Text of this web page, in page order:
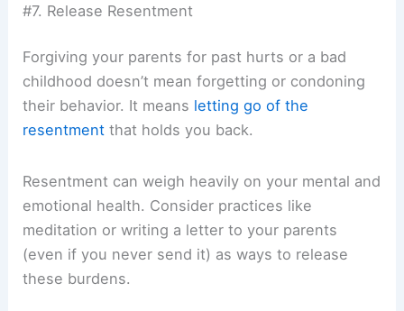
#7. Release Resentment
Forgiving your parents for past hurts or a bad
childhood doesn’t mean forgetting or condoning
their behavior. It means letting go of the
resentment that holds you back.
Resentment can weigh heavily on your mental and
emotional health. Consider practices like
meditation or writing a letter to your parents
(even if you never send it) as ways to release
these burdens.